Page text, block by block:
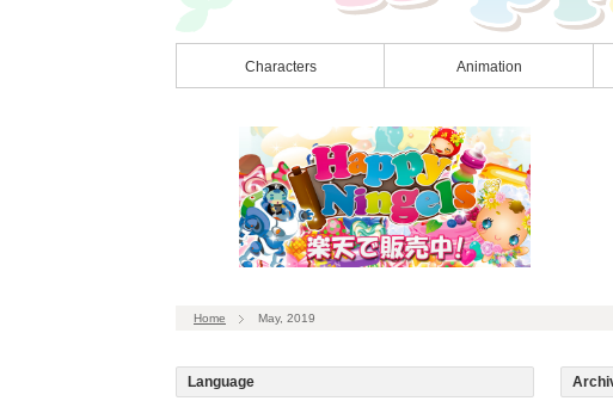
Characters Animation
Home May, 2019
Language